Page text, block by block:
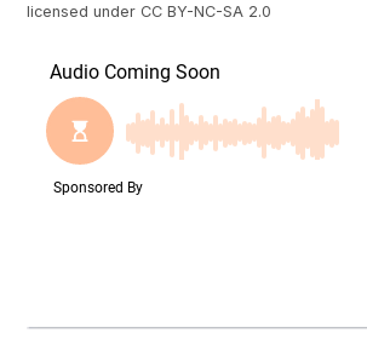
licensed under CC BY-NC-SA 2.0